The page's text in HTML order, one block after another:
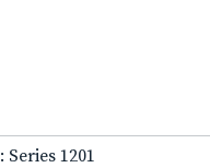
: Series 1201